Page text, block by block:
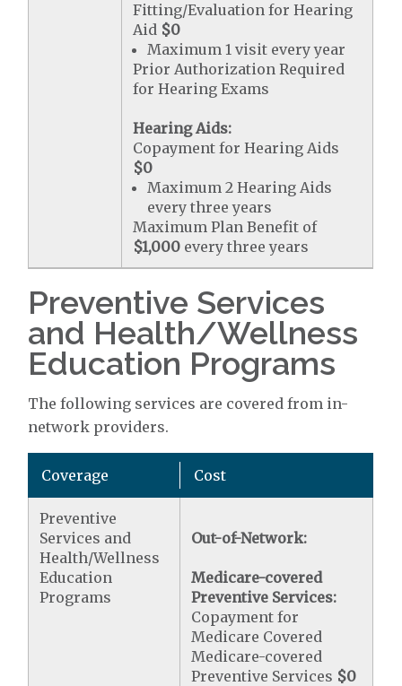
Fitting/Evaluation for Hearing
Aid $0
Maximum 1 visit every year
Prior Authorization Required
for Hearing Exams
Hearing Aids:
Copayment for Hearing Aids
$0
Maximum 2 Hearing Aids
every three years
Maximum Plan Benefit of
$1,000 every three years
Preventive Services
and Health/Wellness
Education Programs
The following services are covered from in-
network providers.
Coverage Cost
Preventive
Services and
Health/Wellness
Education
Programs
Out-of-Network:
Medicare-covered
Preventive Services:
Copayment for
Medicare Covered
Medicare-covered
Preventive Services $0